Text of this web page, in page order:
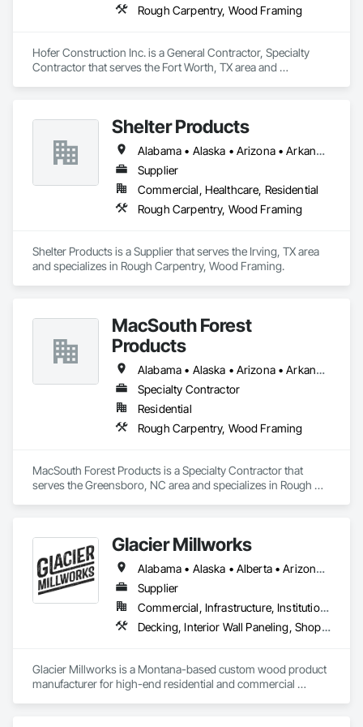
Rough Carpentry, Wood Framing
Hofer Construction Inc. is a General Contractor, Specialty
Contractor that serves the Fort Worth, TX area and
Shelter Products
Alabama • Alaska • Arizona • Arkansas • California • Colorado • Connecticut • Delaware • Florida • Georgia • Hawaii • Idaho • Illinois • Indiana • Iowa • Kansas • Kentucky • Louisiana • Maine • Maryland • Massachusetts • Michigan • Minnesota • Mississippi • Missouri • Montana • Nebraska • Nevada • New Hampshire • New Jersey • New Mexico • New York • North Carolina • North Dakota • Ohio • Oklahoma • Oregon • Pennsylvania • Rhode Island • South Carolina • South Dakota • Tennessee • Texas • Utah • Vermont • Virginia • Washington • West Virginia • Wisconsin • Wyoming
Supplier
Commercial, Healthcare, Residential
Rough Carpentry, Wood Framing
Shelter Products is a Supplier that serves the Irving, TX area
and specializes in Rough Carpentry, Wood Framing.
MacSouth Forest
Products
Alabama • Alaska • Arizona • Arkansas • California • Colorado • Connecticut • Delaware • Florida • Georgia • Hawaii • Idaho • Illinois • Indiana • Iowa • Kansas • Kentucky • Louisiana • Maine • Maryland • Massachusetts • Michigan • Minnesota • Mississippi • Missouri • Montana • Nebraska • Nevada • New Hampshire • New Jersey • New Mexico • New York • North Carolina • North Dakota • Ohio • Oklahoma • Oregon • Pennsylvania • Rhode Island • South Carolina • South Dakota • Tennessee • Texas • Utah • Vermont • Virginia • Washington • West Virginia • Wisconsin • Wyoming
Specialty Contractor
Residential
Rough Carpentry, Wood Framing
MacSouth Forest Products is a Specialty Contractor that
serves the Greensboro, NC area and specializes in Rough
Glacier Millworks
Alabama • Alaska • Alberta • Arizona • Arkansas • British Columbia • California • Colorado • Connecticut • Delaware • Florida • Georgia • Idaho • Illinois • Indiana • Iowa • Kansas • Kentucky • Louisiana • Maine • Manitoba • Maryland • Massachusetts • Michigan • Minnesota • Mississippi • Missouri • Montana • Nebraska • Nevada • New Brunswick • New Hampshire • New Jersey • New Mexico • New York • Newfoundland and Labrador • North Carolina • North Dakota • Northwest Territories • Nova Scotia • Ohio • Oklahoma • Ontario • Oregon • Pennsylvania • Prince Edward Island • Québec • Rhode Island • Saskatchewan • South Carolina • South Dakota • Tennessee • Texas • Utah • Vermont • Virginia • Washington • West Virginia • Wisconsin • Wyoming
Supplier
Commercial, Infrastructure, Institutional, Residential
Decking, Interior Wall Paneling, Shop Fabricated Structural Wood, Soffit Panels, Wood Siding, Wood Trim, Wood Wall Panels
Glacier Millworks is a Montana-based custom wood product
manufacturer for high-end residential and commercial